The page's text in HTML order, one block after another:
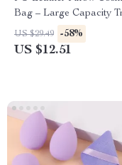
Bag – Large Capacity
& Makeup Organizer
US $29.49 -58%
US $12.51